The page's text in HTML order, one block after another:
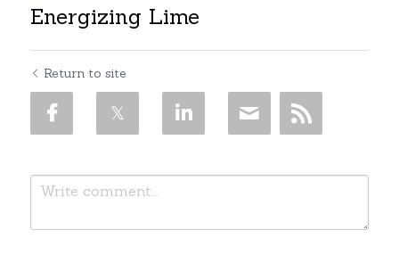
Energizing Lime
Return to site